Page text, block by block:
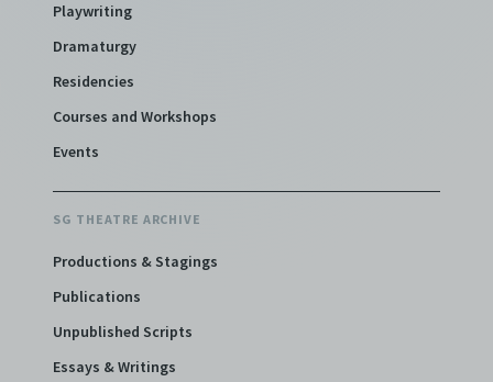
Playwriting
Dramaturgy
Residencies
Courses and Workshops
Events
SG THEATRE ARCHIVE
Productions & Stagings
Publications
Unpublished Scripts
Essays & Writings